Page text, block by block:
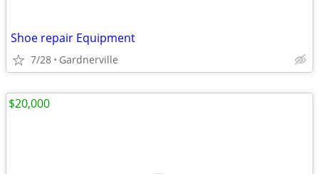
Shoe repair Equipment
7/28 Gardnerville
$20,000